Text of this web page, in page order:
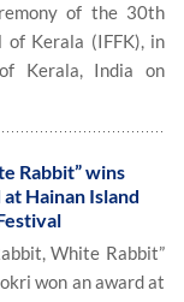
of the 30th
Kerala (IFFK), in
Kerala, India on
Rabbit” wins
Hainan Island
White Rabbit”
won an award at